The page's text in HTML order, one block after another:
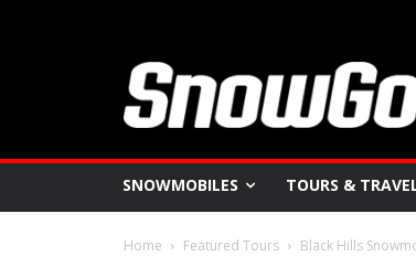
SNOWMOBILES TOURS &
Home Featured Tours Black Hills